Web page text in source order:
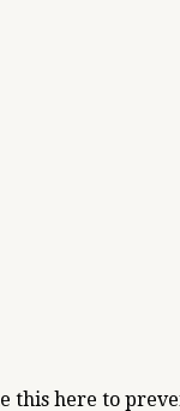
here to